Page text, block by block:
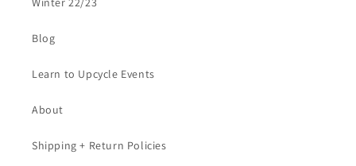
Blog
Learn to Upcycle Events
About
Shipping + Return Policies